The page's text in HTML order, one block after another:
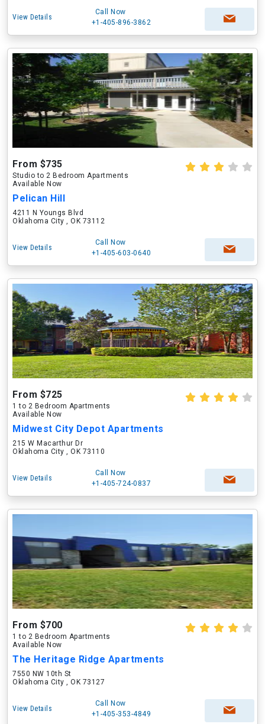
View Details
Call Now
+1-405-896-3862
From $735
Studio to 2 Bedroom Apartments
Available Now
Pelican Hill
4211 N Youngs Blvd
Oklahoma City , OK 73112
View Details
Call Now
+1-405-603-0640
From $725
1 to 2 Bedroom Apartments
Available Now
Midwest City Depot Apartments
215 W Macarthur Dr
Oklahoma City , OK 73110
View Details
Call Now
+1-405-724-0837
From $700
1 to 2 Bedroom Apartments
Available Now
The Heritage Ridge Apartments
7550 NW 10th St
Oklahoma City , OK 73127
View Details
Call Now
+1-405-353-4849